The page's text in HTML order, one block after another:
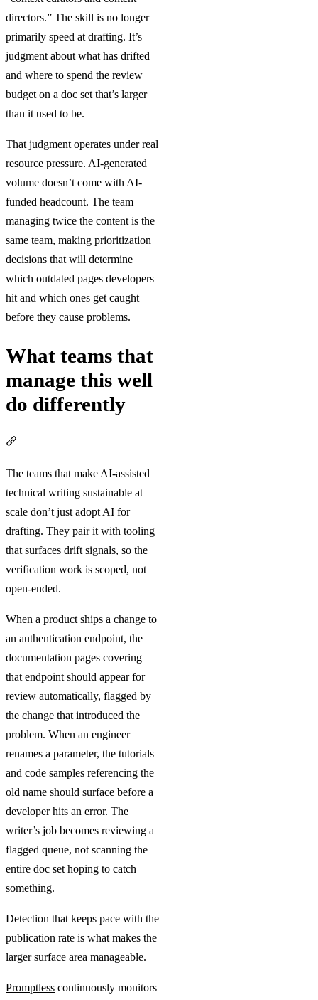
directors.” The skill is no longer
primarily speed at drafting. It’s
judgment about what has drifted
and where to spend the review
budget on a doc set that’s larger
than it used to be.
That judgment operates under real
resource pressure. AI-generated
volume doesn’t come with AI-
funded headcount. The team
managing twice the content is the
same team, making prioritization
decisions that will determine
which outdated pages developers
hit and which ones get caught
before they cause problems.
What teams that
manage this well
do differently
The teams that make AI-assisted
technical writing sustainable at
scale don’t just adopt AI for
drafting. They pair it with tooling
that surfaces drift signals, so the
verification work is scoped, not
open-ended.
When a product ships a change to
an authentication endpoint, the
documentation pages covering
that endpoint should appear for
review automatically, flagged by
the change that introduced the
problem. When an engineer
renames a parameter, the tutorials
and code samples referencing the
old name should surface before a
developer hits an error. The
writer’s job becomes reviewing a
flagged queue, not scanning the
entire doc set hoping to catch
something.
Detection that keeps pace with the
publication rate is what makes the
larger surface area manageable.
Promptless continuously monitors